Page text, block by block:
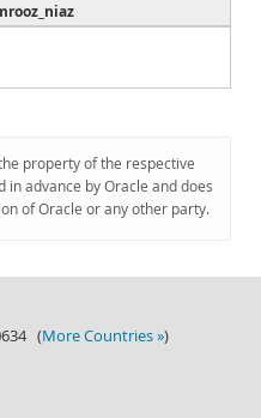
property of the respective
advance by Oracle and does
of Oracle or any other party.
(More Countries »)